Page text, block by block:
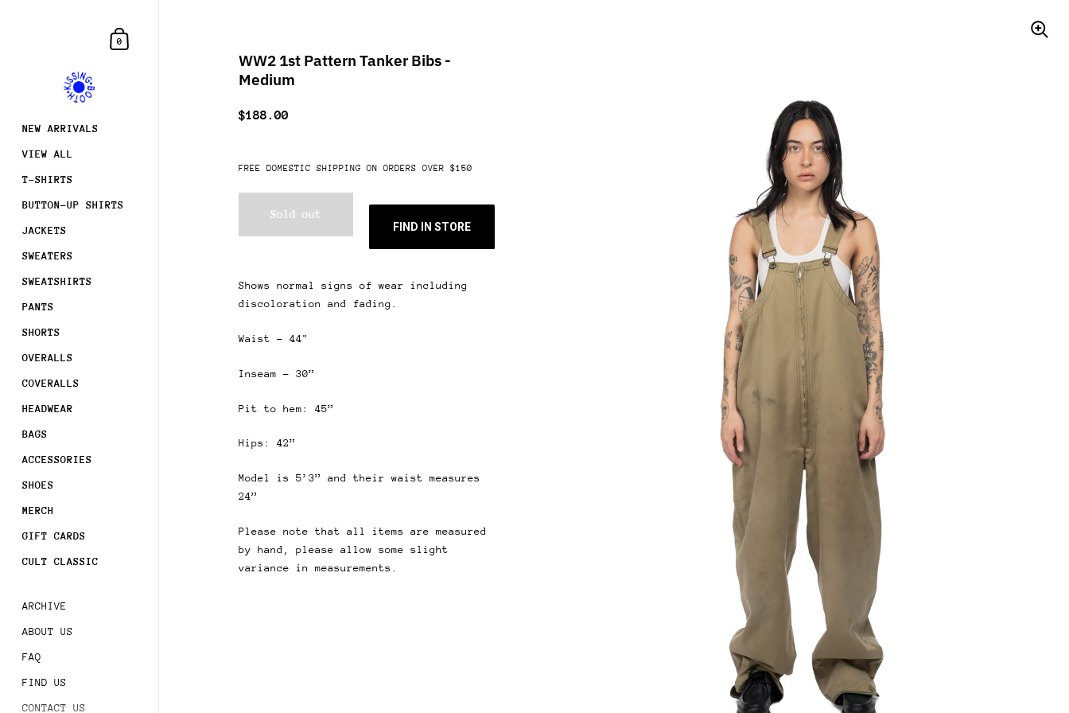
Shopping Cart
0
NEW ARRIVALS
VIEW ALL
T-SHIRTS
BUTTON-UP SHIRTS
JACKETS
SWEATERS
SWEATSHIRTS
PANTS
SHORTS
OVERALLS
COVERALLS
HEADWEAR
BAGS
ACCESSORIES
SHOES
MERCH
GIFT CARDS
CULT CLASSIC
ARCHIVE
ABOUT US
FAQ
FIND US
CONTACT US
WW2 1st Pattern Tanker Bibs -
Medium
$188.00
FREE DOMESTIC SHIPPING ON ORDERS OVER $150
Sold out
FIND IN STORE
Shows normal signs of wear including
discoloration and fading.
Waist - 44"
Inseam - 30”
Pit to hem: 45”
Hips: 42”
Model is 5’3” and their waist measures
24”
Please note that all items are measured
by hand, please allow some slight
variance in measurements.